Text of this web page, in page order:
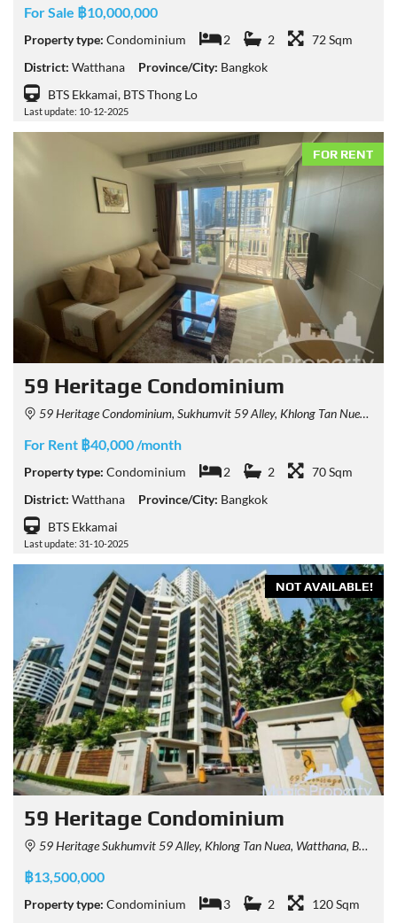
For Sale ฿10,000,000
Property type: Condominium 2 2
72 Sqm
District: Watthana Province/City: Bangkok
BTS Ekkamai, BTS Thong Lo
Last update: 10-12-2025
FOR RENT
59 Heritage Condominium
59 Heritage Condominium, Sukhumvit 59 Alley, Khlong Tan Nuea, Watthana, Bangkok, Thailand
For Rent ฿40,000 /month
Property type: Condominium 2 2
70 Sqm
District: Watthana Province/City: Bangkok
BTS Ekkamai
Last update: 31-10-2025
NOT AVAILABLE!
59 Heritage Condominium
59 Heritage Sukhumvit 59 Alley, Khlong Tan Nuea, Watthana, Bangkok, Thailand
฿13,500,000
Property type: Condominium 3 2
120 Sqm